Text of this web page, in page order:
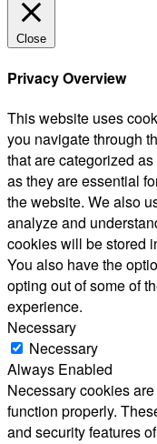
Close
Privacy Overview
This website uses
you navigate through
that are categorized
as they are essential
the website. We also
analyze and
cookies will be stored
You also have the
opting out of some of
experience.
Necessary
Necessary
Always Enabled
Necessary cookies
function properly.
and security features